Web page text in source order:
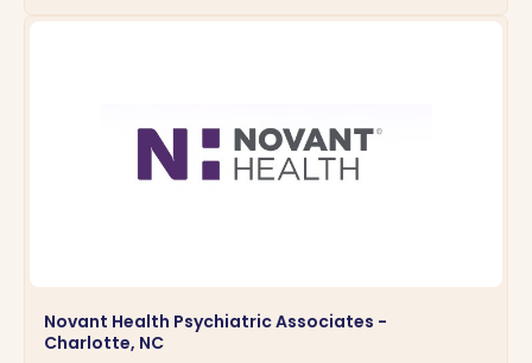
Novant Health Psychiatric Associates -
Charlotte, NC